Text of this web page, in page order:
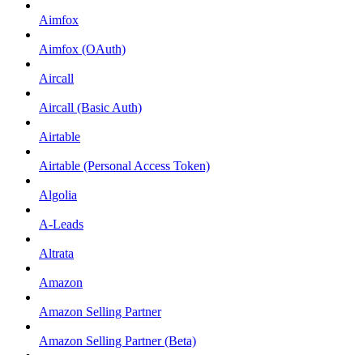
Aimfox
Aimfox (OAuth)
Aircall
Aircall (Basic Auth)
Airtable
Airtable (Personal Access Token)
Algolia
A-Leads
Altrata
Amazon
Amazon Selling Partner
Amazon Selling Partner (Beta)